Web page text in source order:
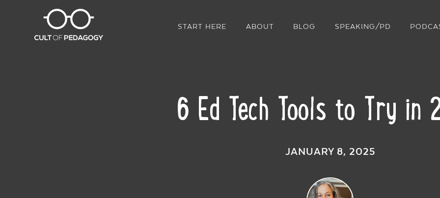
START HERE ABOUT BLOG SPEAKING/PD
6 Ed Tech Tools to Try in
JANUARY 8, 2025